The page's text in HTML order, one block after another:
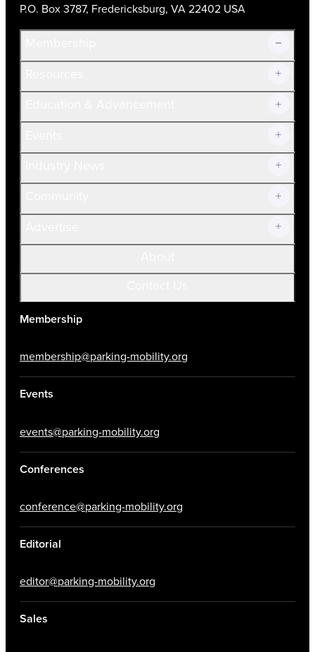
P.O. Box 3787, Fredericksburg, VA 22402 USA
Join Now!
Current Members
Membership
membership@parking-mobility.org
Events
events@parking-mobility.org
Conferences
conference@parking-mobility.org
Editorial
editor@parking-mobility.org
Sales